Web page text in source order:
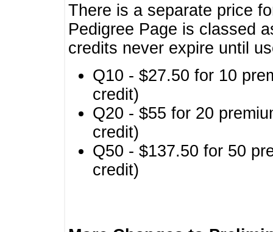
There is a separate price
Pedigree Page is classed
credits never expire until
Q10 - $27.50 for 10
credit)
Q20 - $55 for 20
credit)
Q50 - $137.50 for 50
credit)